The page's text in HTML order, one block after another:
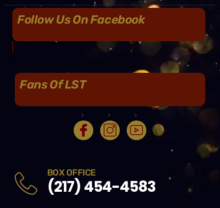
Follow Us On Facebook
Fans Of LST
BOX OFFICE
(217) 454-4583